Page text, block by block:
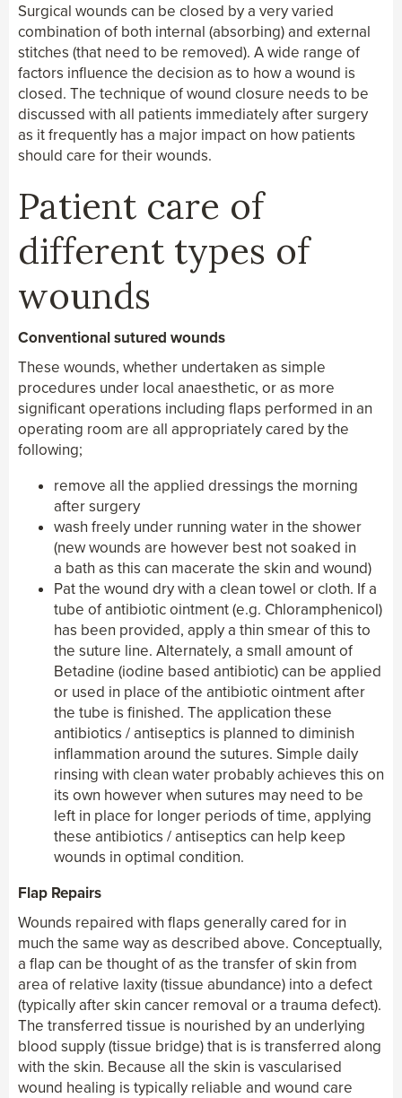
Surgical wounds can be closed by a very varied
combination of both internal (absorbing) and external
stitches (that need to be removed). A wide range of
factors influence the decision as to how a wound is
closed. The technique of wound closure needs to be
discussed with all patients immediately after surgery
as it frequently has a major impact on how patients
should care for their wounds.
Patient care of
different types of
wounds
Conventional sutured wounds
These wounds, whether undertaken as simple
procedures under local anaesthetic, or as more
significant operations including flaps performed in an
operating room are all appropriately cared by the
following;
remove all the applied dressings the morning
after surgery
wash freely under running water in the shower
(new wounds are however best not soaked in
a bath as this can macerate the skin and wound)
Pat the wound dry with a clean towel or cloth. If a
tube of antibiotic ointment (e.g. Chloramphenicol)
has been provided, apply a thin smear of this to
the suture line. Alternately, a small amount of
Betadine (iodine based antibiotic) can be applied
or used in place of the antibiotic ointment after
the tube is finished. The application these
antibiotics / antiseptics is planned to diminish
inflammation around the sutures. Simple daily
rinsing with clean water probably achieves this on
its own however when sutures may need to be
left in place for longer periods of time, applying
these antibiotics / antiseptics can help keep
wounds in optimal condition.
Flap Repairs
Wounds repaired with flaps generally cared for in
much the same way as described above. Conceptually,
a flap can be thought of as the transfer of skin from
area of relative laxity (tissue abundance) into a defect
(typically after skin cancer removal or a trauma defect).
The transferred tissue is nourished by an underlying
blood supply (tissue bridge) that is is transferred along
with the skin. Because all the skin is vascularised
wound healing is typically reliable and wound care